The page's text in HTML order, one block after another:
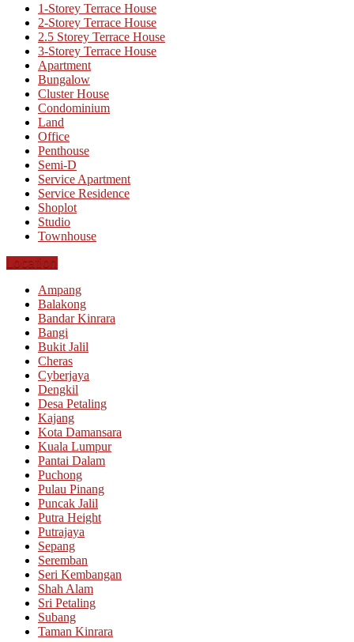
1-Storey Terrace House
2-Storey Terrace House
2.5 Storey Terrace House
3-Storey Terrace House
Apartment
Bungalow
Cluster House
Condominium
Land
Office
Penthouse
Semi-D
Service Apartment
Service Residence
Shoplot
Studio
Townhouse
Location
Ampang
Balakong
Bandar Kinrara
Bangi
Bukit Jalil
Cheras
Cyberjaya
Dengkil
Desa Petaling
Kajang
Kota Damansara
Kuala Lumpur
Pantai Dalam
Puchong
Pulau Pinang
Puncak Jalil
Putra Height
Putrajaya
Sepang
Seremban
Seri Kembangan
Shah Alam
Sri Petaling
Subang
Taman Kinrara